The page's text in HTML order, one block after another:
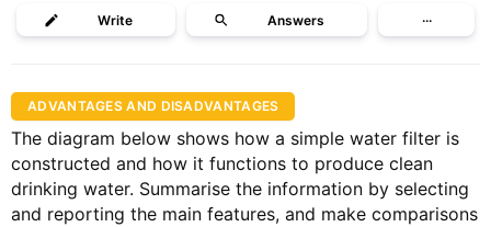
Write Answers ···
ADVANTAGES AND DISADVANTAGES
The diagram below shows how a simple water filter is
constructed and how it functions to produce clean
drinking water. Summarise the information by selecting
and reporting the main features, and make comparisons